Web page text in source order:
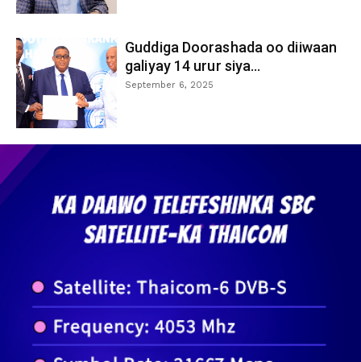
Guddiga Doorashada oo diiwaan
galiyay 14 urur siya...
September 6, 2025